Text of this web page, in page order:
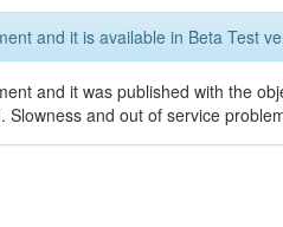
and it is available in Beta Test
and it was published with the
Slowness and out of service